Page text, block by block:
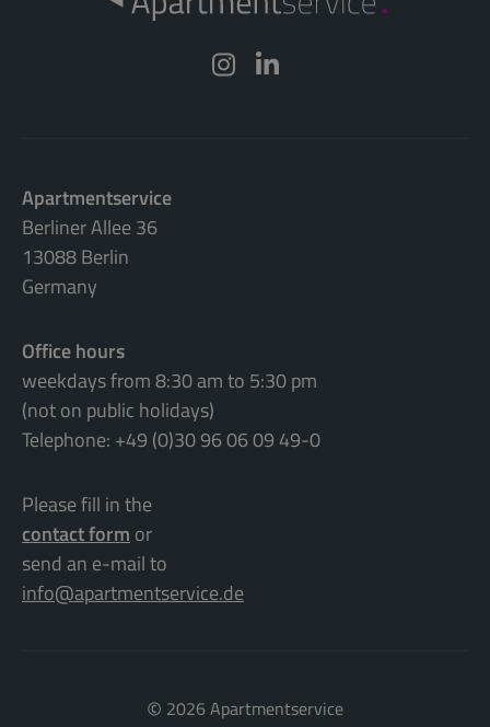
Apartmentservice
Berliner Allee 36
13088 Berlin
Germany
Office hours
weekdays from 8:30 am to 5:30 pm
(not on public holidays)
Telephone: +49 (0)30 96 06 09 49-0
Please fill in the
contact form or
send an e-mail to
info@apartmentservice.de
© 2026 Apartmentservice